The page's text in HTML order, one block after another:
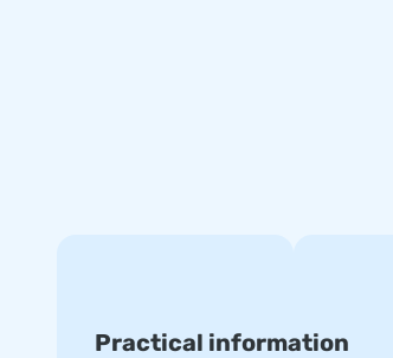
experience your customers will remember!
Practical information